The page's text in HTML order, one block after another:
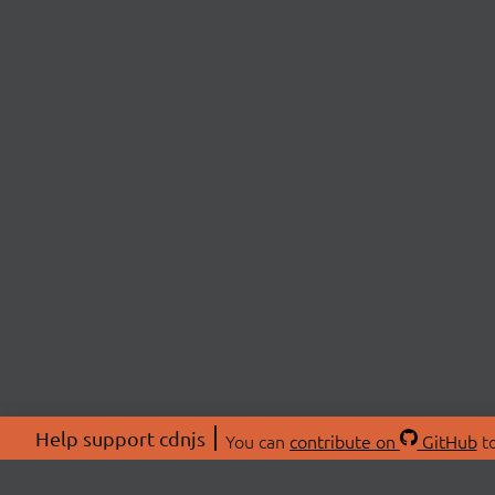
Help support cdnjs You can contribute on GitHub